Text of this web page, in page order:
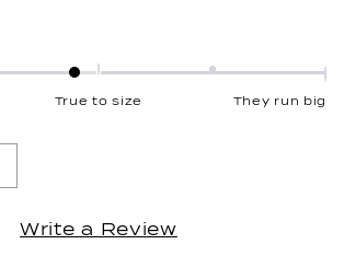
True to size They run big
Write a Review(Opens
Loading...